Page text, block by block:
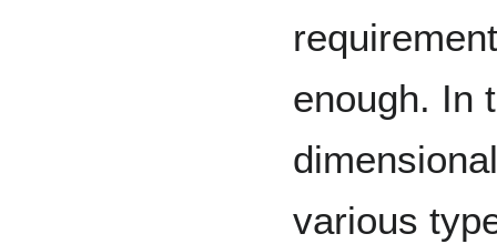
enough. In
various